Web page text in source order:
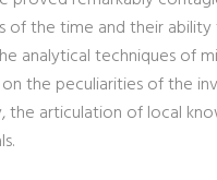
of the time and their
analytical techniques of
the peculiarities of the
the articulation of local